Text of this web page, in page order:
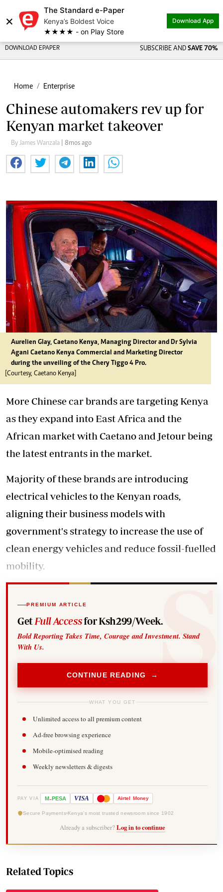
×
The Standard e-Paper
Kenya’s Boldest Voice
★★★★ - on Play Store
Download App
DOWNLOAD EPAPER SUBSCRIBE AND SAVE 70%
Home Enterprise
Chinese automakers rev up for
Kenyan market takeover
By James Wanzala | 8mos ago
Aurelien Glay, Caetano Kenya, Managing Director and Dr Sylvia
Agani Caetano Kenya Commercial and Marketing Director
during the unveiling of the Chery Tiggo 4 Pro.
[Courtesy, Caetano Kenya]
More Chinese car brands are targeting Kenya
as they expand into East Africa and the
African market with Caetano and Jetour being
the latest entrants in the market.
Majority of these brands are introducing
electrical vehicles to the Kenyan roads,
aligning their business models with
government's strategy to increase the use of
clean energy vehicles and reduce fossil-fuelled
mobility.
PREMIUM ARTICLE
Get Full Accessfor Ksh299/Week.
Bold Reporting Takes Time, Courage and Investment. Stand
With Us.
CONTINUE READING →
WHAT YOU GET
Unlimited access to all premium content
Ad-free browsing experience
Mobile-optimised reading
Weekly newsletters & digests
PAY VIA M-PESA VISA Airtel Money
Secure Payments Kenya's most trusted newsroom since 1902
Already a subscriber? Log in to continue
Related Topics